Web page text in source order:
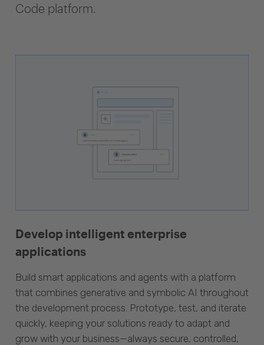
Code platform.
Develop intelligent enterprise
applications
Build smart applications and agents with a platform
that combines generative and symbolic AI throughout
the development process. Prototype, test, and iterate
quickly, keeping your solutions ready to adapt and
grow with your business—always secure, controlled,